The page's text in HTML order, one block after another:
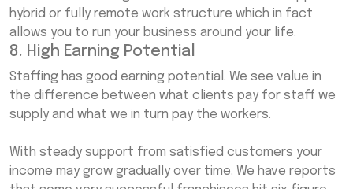
hybrid or fully remote work structure which in fact
allows you to run your business around your life.
8. High Earning Potential
Staffing has good earning potential. We see value in
the difference between what clients pay for staff we
supply and what we in turn pay the workers.
With steady support from satisfied customers your
income may grow gradually over time. We have reports